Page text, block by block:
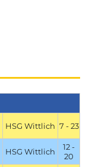
HSG Wittlich 7 - 23
HSG Wittlich
12 -
20